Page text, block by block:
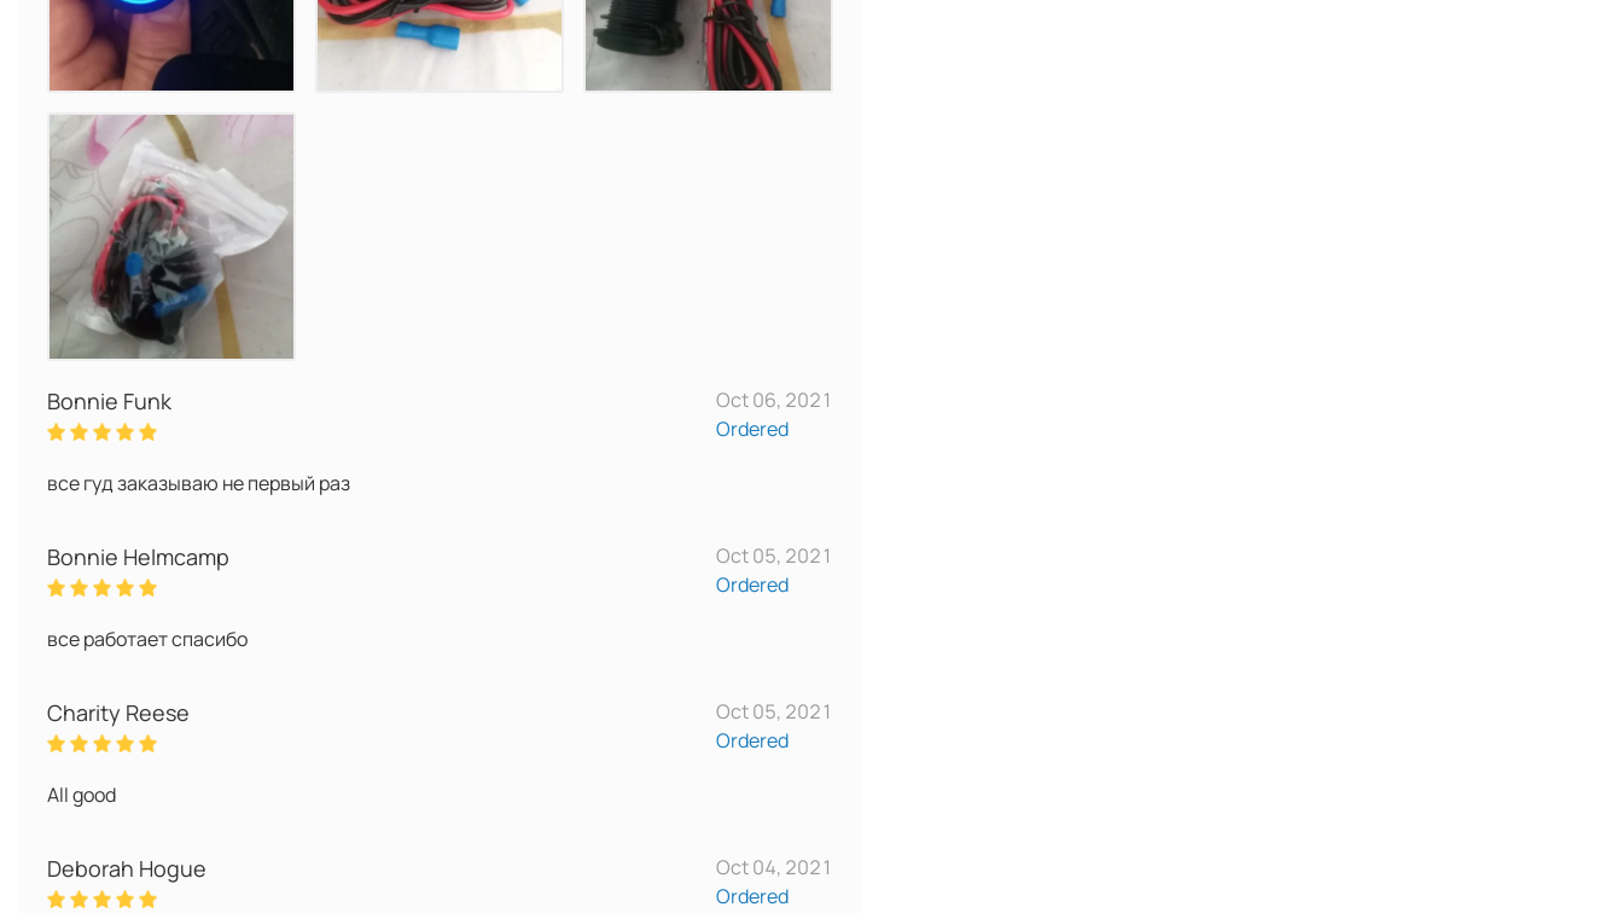
Bonnie Funk
Oct 06, 2021
Ordered
все гуд заказываю не первый раз
Bonnie Helmcamp
Oct 05, 2021
Ordered
все работает спасибо
Charity Reese
Oct 05, 2021
Ordered
All good
Deborah Hogue
Oct 04, 2021
Ordered